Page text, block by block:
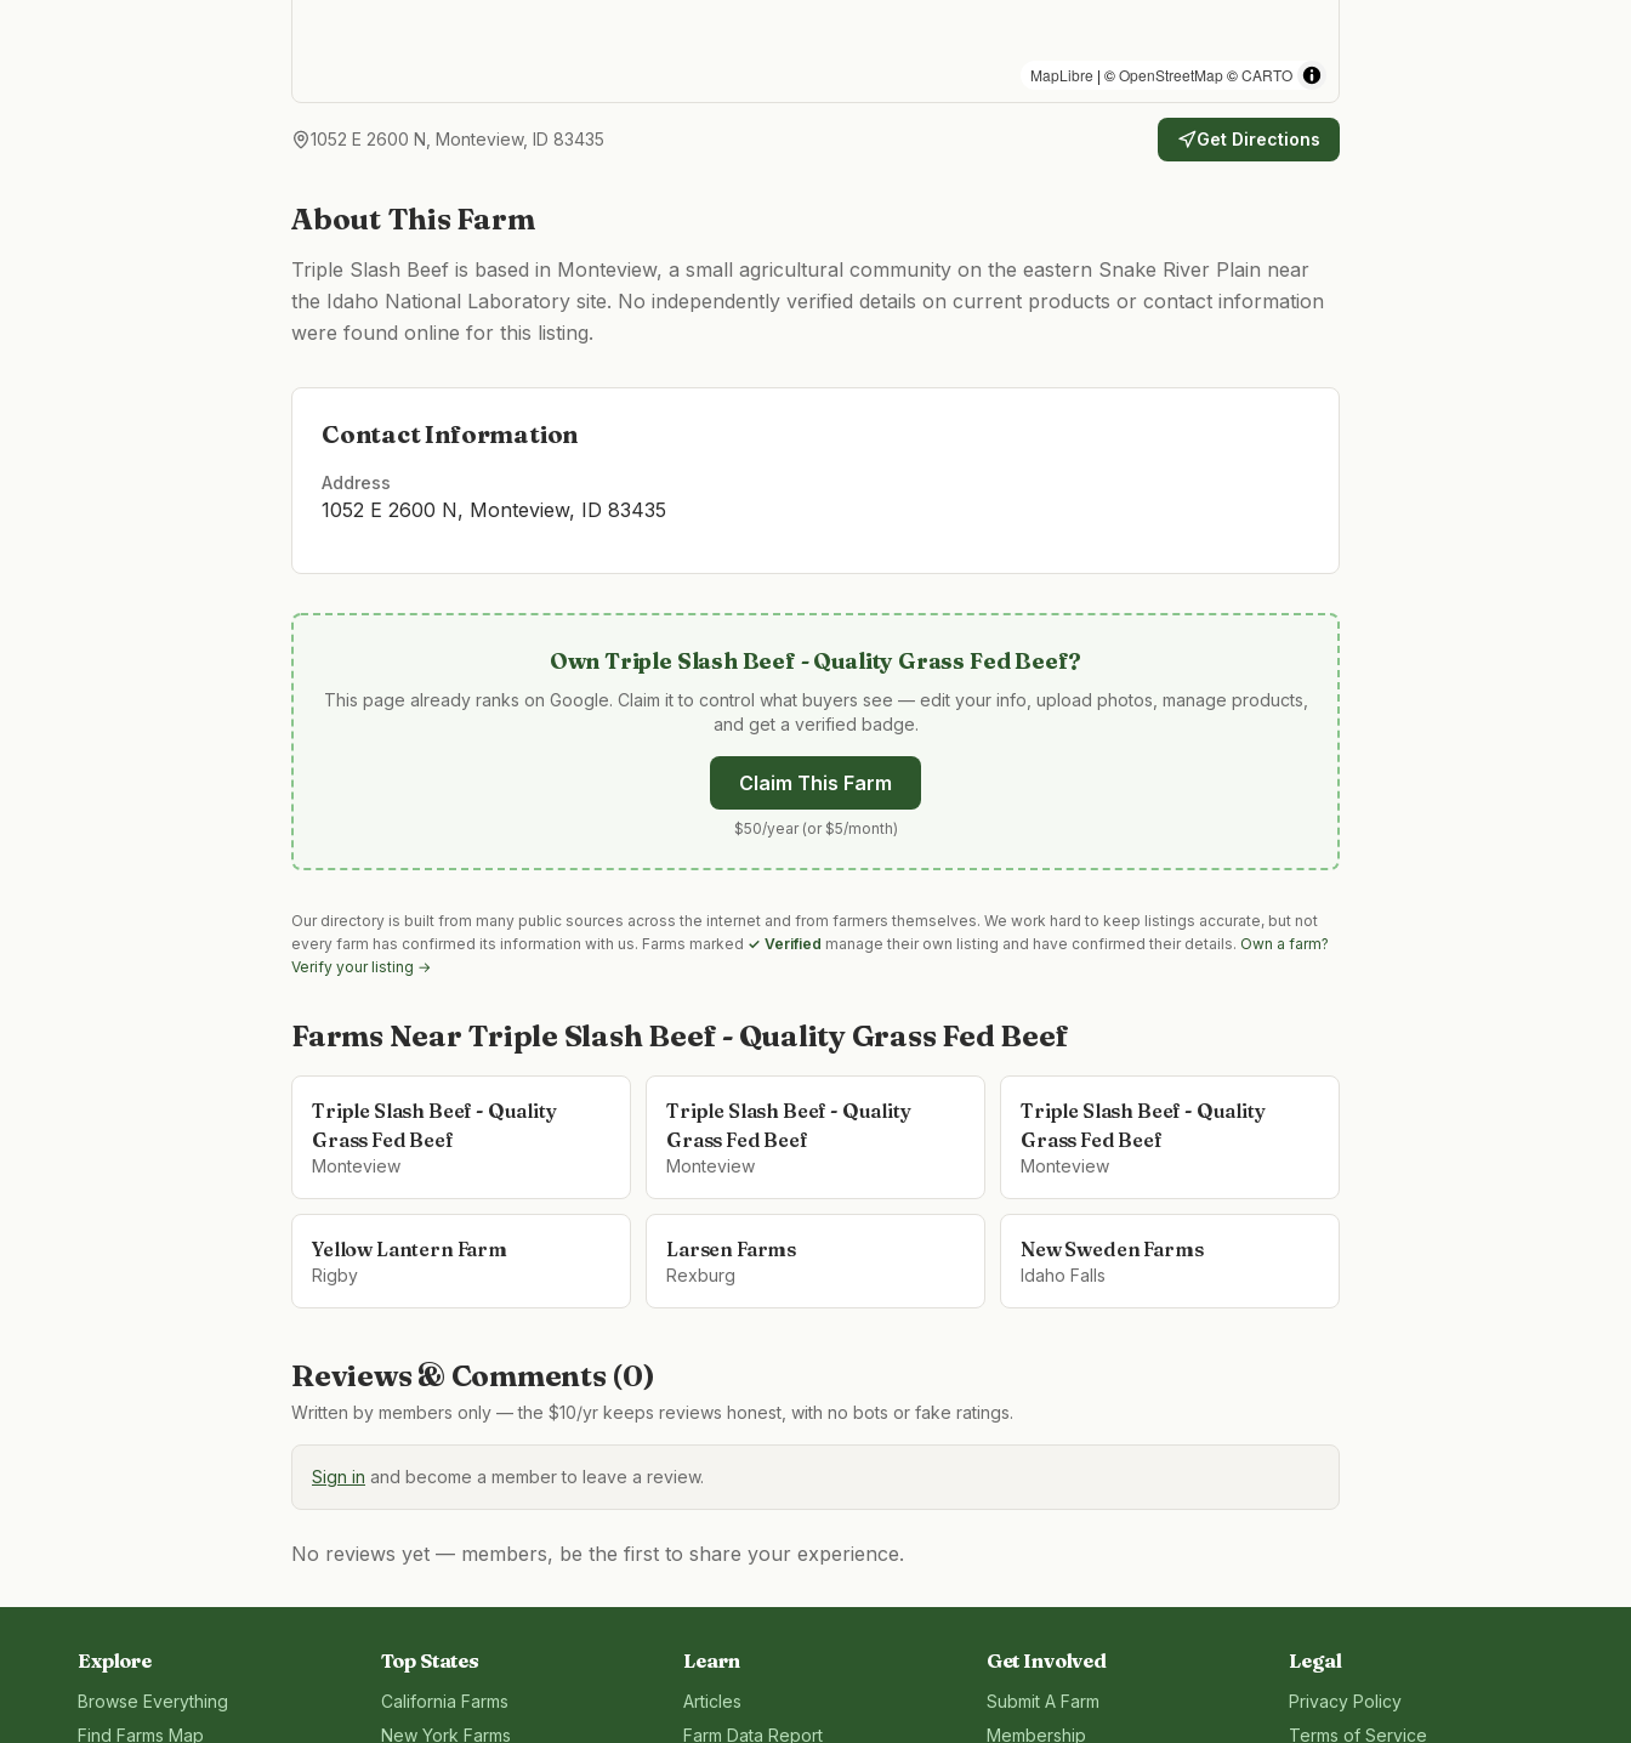
MapLibre | ©OpenStreetMap©CARTO
1052 E 2600 N, Monteview, ID 83435 Get Directions
About This Farm
Triple Slash Beef is based in Monteview, a small agricultural community on the eastern Snake River Plain near
the Idaho National Laboratory site. No independently verified details on current products or contact information
were found online for this listing.
Contact Information
Address
1052 E 2600 N, Monteview, ID 83435
OwnTriple Slash Beef - Quality Grass Fed Beef?
This page already ranks on Google. Claim it to control what buyers see — edit your info, upload photos, manage products,
and get a verified badge.
Claim This Farm
$50/year (or $5/month)
Our directory is built from many public sources across the internet and from farmers themselves. We work hard to keep listings accurate, but not
every farm has confirmed its information with us. Farms marked ✓ Verified manage their own listing and have confirmed their details. Own a farm?
Verify your listing →
Farms Near Triple Slash Beef - Quality Grass Fed Beef
Triple Slash Beef - Quality
Grass Fed Beef
Monteview
Triple Slash Beef - Quality
Grass Fed Beef
Monteview
Triple Slash Beef - Quality
Grass Fed Beef
Monteview
Yellow Lantern Farm
Rigby
Larsen Farms
Rexburg
New Sweden Farms
Idaho Falls
Reviews & Comments (0)
Written by members only — the $10/yr keeps reviews honest, with no bots or fake ratings.
Sign in and become a member to leave a review.
No reviews yet — members, be the first to share your experience.
Explore
Browse Everything
Find Farms Map
Top States
California Farms
New York Farms
Learn
Articles
Farm Data Report
Get Involved
Submit A Farm
Membership
Legal
Privacy Policy
Terms of Service